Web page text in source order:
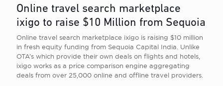
Online travel search marketplace
ixigo to raise $10 Million from Sequoia
Online travel search marketplace ixigo is raising $10 million
in fresh equity funding from Sequoia Capital India. Unlike
OTA’s which provide their own deals on flights and hotels,
ixigo works as a price comparison engine aggregating
deals from over 25,000 online and offline travel providers.